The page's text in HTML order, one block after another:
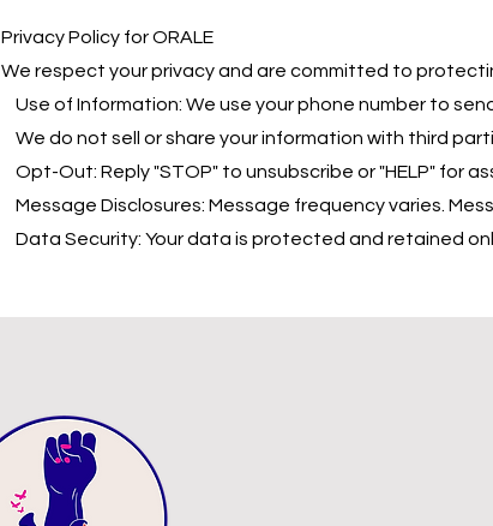
Privacy Policy for ORALE
We respect your privacy and are committed to
Use of Information: We use your phone number to
We do not sell or share your information with third
Opt-Out: Reply "STOP" to unsubscribe or "HELP" for
Message Disclosures: Message frequency varies.
Data Security: Your data is protected and retained